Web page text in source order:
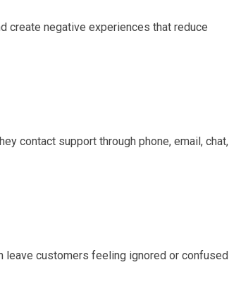
create negative experiences that reduce
contact support through phone, email, chat,
customers feeling ignored or confused